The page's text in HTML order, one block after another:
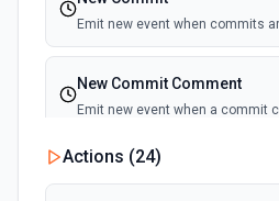
Emit new event when commits
New Commit Comment
Emit new event when a commit
New Discussion
Actions (24)